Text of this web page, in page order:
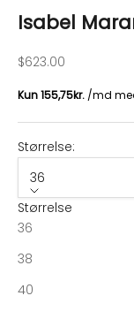
Isabel
Sale price
$623.00
Størrelse:
36
Størrelse
36
38
40